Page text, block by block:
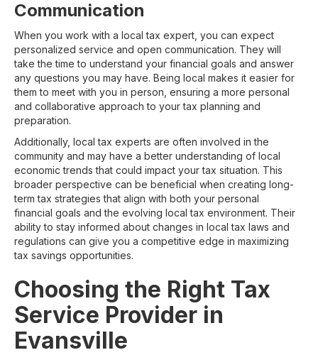
Communication
When you work with a local tax expert, you can expect
personalized service and open communication. They will
take the time to understand your financial goals and answer
any questions you may have. Being local makes it easier for
them to meet with you in person, ensuring a more personal
and collaborative approach to your tax planning and
preparation.
Additionally, local tax experts are often involved in the
community and may have a better understanding of local
economic trends that could impact your tax situation. This
broader perspective can be beneficial when creating long-
term tax strategies that align with both your personal
financial goals and the evolving local tax environment. Their
ability to stay informed about changes in local tax laws and
regulations can give you a competitive edge in maximizing
tax savings opportunities.
Choosing the Right Tax
Service Provider in
Evansville